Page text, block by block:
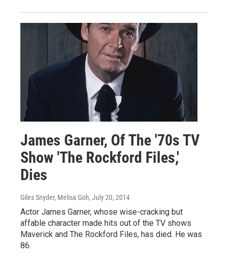
James Garner, Of The '70s TV
Show 'The Rockford Files,'
Dies
Giles Snyder, Melisa Goh, July 20, 2014
Actor James Garner, whose wise-cracking but
affable character made hits out of the TV shows
Maverick and The Rockford Files, has died. He was
86.